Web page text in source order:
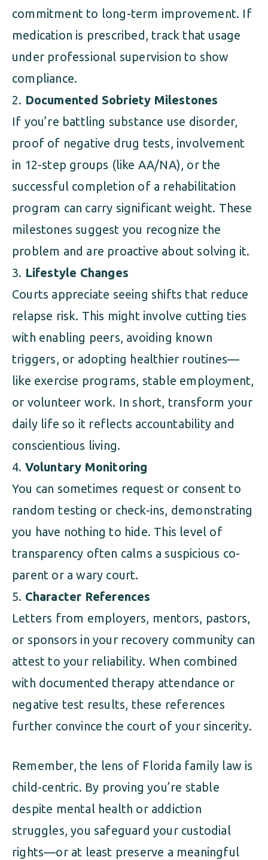
commitment to long-term improvement. If
medication is prescribed, track that usage
under professional supervision to show
compliance.
Documented Sobriety Milestones
If you’re battling substance use disorder,
proof of negative drug tests, involvement
in 12-step groups (like AA/NA), or the
successful completion of a rehabilitation
program can carry significant weight. These
milestones suggest you recognize the
problem and are proactive about solving it.
Lifestyle Changes
Courts appreciate seeing shifts that reduce
relapse risk. This might involve cutting ties
with enabling peers, avoiding known
triggers, or adopting healthier routines—
like exercise programs, stable employment,
or volunteer work. In short, transform your
daily life so it reflects accountability and
conscientious living.
Voluntary Monitoring
You can sometimes request or consent to
random testing or check-ins, demonstrating
you have nothing to hide. This level of
transparency often calms a suspicious co-
parent or a wary court.
Character References
Letters from employers, mentors, pastors,
or sponsors in your recovery community can
attest to your reliability. When combined
with documented therapy attendance or
negative test results, these references
further convince the court of your sincerity.
Remember, the lens of Florida family law is
child-centric. By proving you’re stable
despite mental health or addiction
struggles, you safeguard your custodial
rights—or at least preserve a meaningful